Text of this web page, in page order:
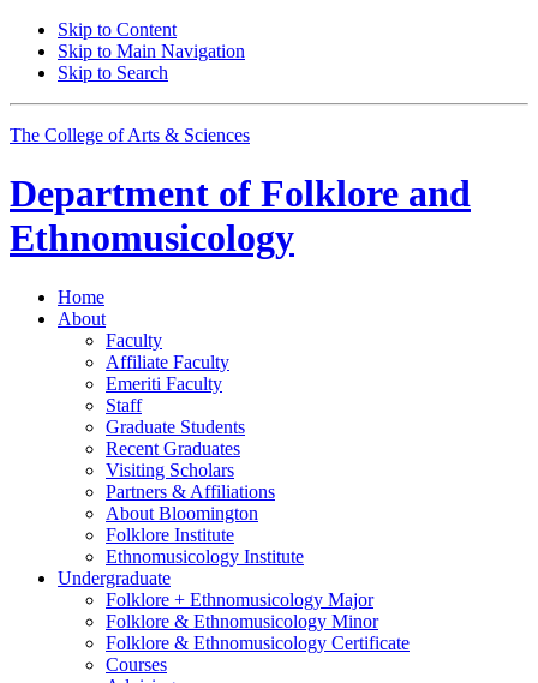
Skip to Content
Skip to Main Navigation
Skip to Search
The College of Arts & Sciences
Department of Folklore and
Ethnomusicology
Home
About
Faculty
Affiliate Faculty
Emeriti Faculty
Staff
Graduate Students
Recent Graduates
Visiting Scholars
Partners & Affiliations
About Bloomington
Folklore Institute
Ethnomusicology Institute
Undergraduate
Folklore + Ethnomusicology Major
Folklore & Ethnomusicology Minor
Folklore & Ethnomusicology Certificate
Courses